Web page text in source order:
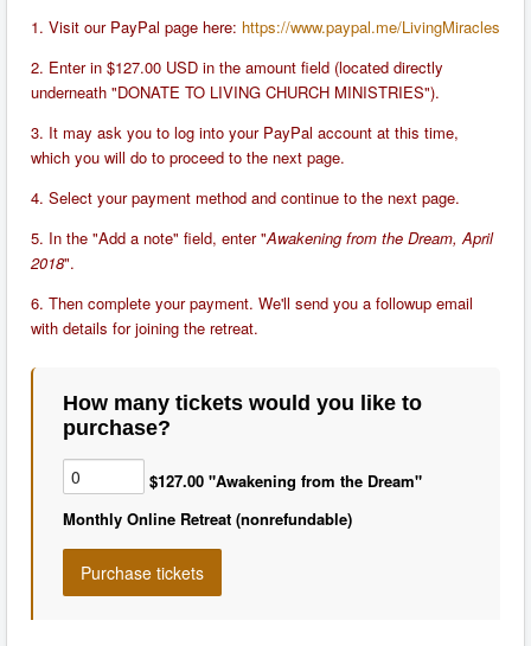
1. Visit our PayPal page here: https://www.paypal.me/LivingMiracles
2. Enter in $127.00 USD in the amount field (located directly
underneath "DONATE TO LIVING CHURCH MINISTRIES").
3. It may ask you to log into your PayPal account at this time,
which you will do to proceed to the next page.
4. Select your payment method and continue to the next page.
5. In the "Add a note" field, enter "Awakening from the Dream, April
2018".
6. Then complete your payment. We'll send you a followup email
with details for joining the retreat.
How many tickets would you like to
purchase?
$127.00 "Awakening from the Dream"
Monthly Online Retreat (nonrefundable)